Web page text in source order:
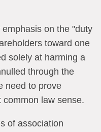
on the "duty
toward one
solely at harming a
through the
need to prove
common law sense.
of association